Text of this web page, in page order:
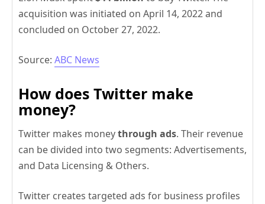
acquisition was initiated on April 14, 2022 and
concluded on October 27, 2022.
Source: ABC News
How does Twitter make
money?
Twitter makes moneythrough ads. Their revenue
can be divided into two segments: Advertisements,
and Data Licensing & Others.
Twitter creates targeted ads for business profiles